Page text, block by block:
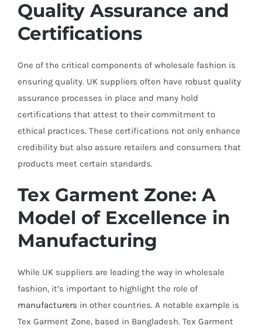
Quality Assurance and
Certifications
One of the critical components of wholesale fashion is
ensuring quality. UK suppliers often have robust quality
assurance processes in place and many hold
certifications that attest to their commitment to
ethical practices. These certifications not only enhance
credibility but also assure retailers and consumers that
products meet certain standards.
Tex Garment Zone: A
Model of Excellence in
Manufacturing
While UK suppliers are leading the way in wholesale
fashion, it’s important to highlight the role of
manufacturers in other countries. A notable example is
Tex Garment Zone, based in Bangladesh. Tex Garment